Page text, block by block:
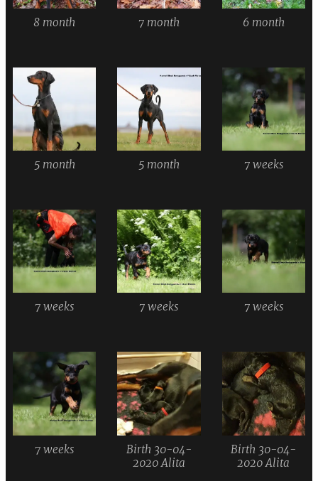
8 month 7 month 6 month
5 month 5 month 7 weeks
7 weeks 7 weeks 7 weeks
7 weeks
Birth 30-04-
2020 Alita
Birth 30-04-
2020 Alita